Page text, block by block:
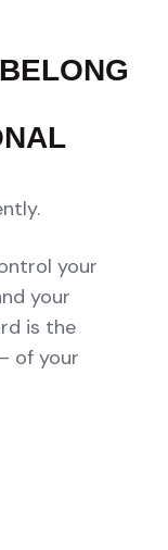
your
your
is the
of your